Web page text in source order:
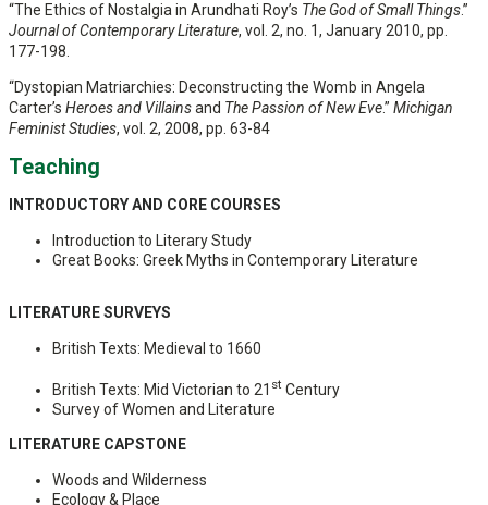
“The Ethics of Nostalgia in Arundhati Roy’s The God of Small Things.”
Journal of Contemporary Literature, vol. 2, no. 1, January 2010, pp.
177-198.
“Dystopian Matriarchies: Deconstructing the Womb in Angela
Carter’s Heroes and Villainsand The Passion of New Eve.” Michigan
Feminist Studies, vol. 2, 2008, pp. 63-84
Teaching
INTRODUCTORY AND CORE COURSES
Introduction to Literary Study
Great Books: Greek Myths in Contemporary Literature
LITERATURE SURVEYS
British Texts: Medieval to 1660
British Texts: Mid Victorian to 21 st Century
Survey of Women and Literature
LITERATURE CAPSTONE
Woods and Wilderness
Ecology & Place